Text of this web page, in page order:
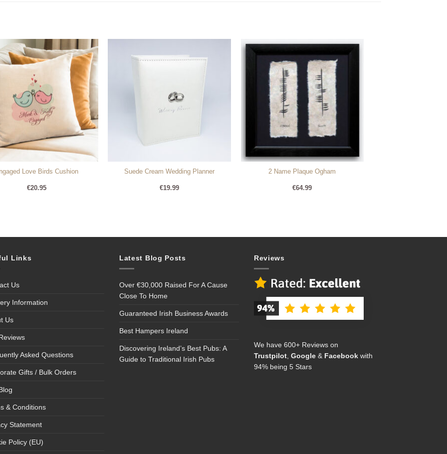
Love Birds Cushion
€20.95
Suede Cream Wedding Planner
€19.99
2 Name Plaque Ogham
€64.99
Links
Us
Information
Us
Asked Questions
Gifts / Bulk Orders
& Conditions
Statement
Policy (EU)
Latest Blog Posts
Over €30,000 Raised For A Cause
Close To Home
Guaranteed Irish Business Awards
Best Hampers Ireland
Discovering Ireland’s Best Pubs: A
Guide to Traditional Irish Pubs
Reviews
We have 600+ Reviews on
Trustpilot Google & Facebook with
94% being 5 Stars